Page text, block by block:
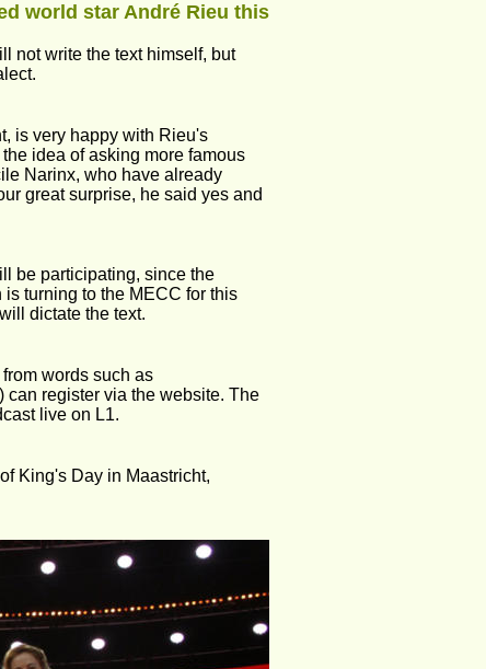
world star André Rieu this
not write the text himself, but
is very happy with Rieu's
idea of asking more famous
Narinx, who have already
great surprise, he said yes and
be participating, since the
turning to the MECC for this
dictate the text.
words such as
register via the website. The
live on L1.
King's Day in Maastricht,